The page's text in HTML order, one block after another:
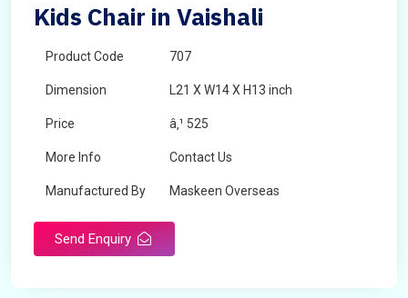
Kids Chair in Vaishali
Product Code 707
Dimension L21 X W14 X H13 inch
Price â‚¹ 525
More Info Contact Us
Manufactured By Maskeen Overseas
Send Enquiry